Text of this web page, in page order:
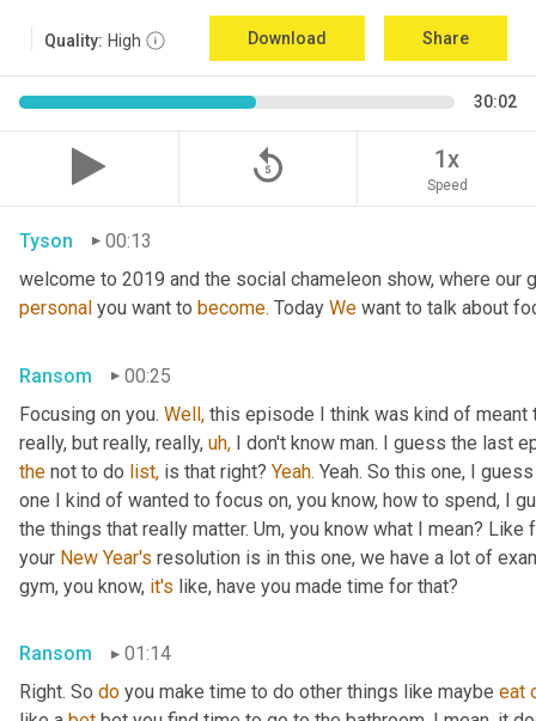
Quality: High Download Share
30:02
replay_5 1x
Speed
Tyson
00:13
welcome to 2019 and the social chameleon show, where our
personal you want to become. Today We want to talk about
Ransom
00:25
Focusing on you. Well, this episode I think was kind of
really, but really, really, uh,
the not to do list, is that right? Yeah. Yeah. So this one, I
one I kind of wanted to focus on, you know, how to spend, I
the things that really matter. Um, you know what I mean?
your New Year's resolution is in this one, we have a lot of
gym, you know, it's like, have you made time for that?
Ransom
01:14
Right. So do you make time to do other things like maybe eat